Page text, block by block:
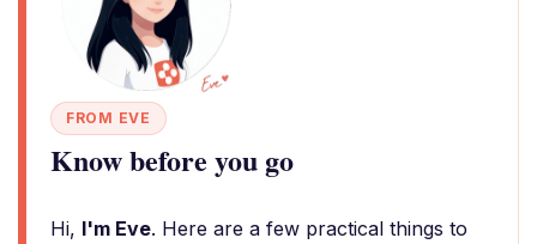
FROM EVE
Know before you go
Hi, I'm Eve. Here are a few practical things to